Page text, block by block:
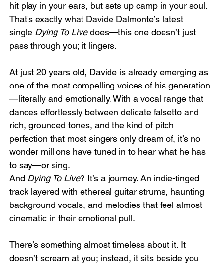
hit play in your ears, but sets up camp in your soul.
That’s exactly what Davide Dalmonte’s latest
single Dying To Live does—this one doesn’t just
pass through you; it lingers.
At just 20 years old, Davide is already emerging as
one of the most compelling voices of his generation
—literally and emotionally. With a vocal range that
dances effortlessly between delicate falsetto and
rich, grounded tones, and the kind of pitch
perfection that most singers only dream of, it’s no
wonder millions have tuned in to hear what he has
to say—or sing.
And Dying To Live? It’s a journey. An indie-tinged
track layered with ethereal guitar strums, haunting
background vocals, and melodies that feel almost
cinematic in their emotional pull.
There’s something almost timeless about it. It
doesn’t scream at you; instead, it sits beside you